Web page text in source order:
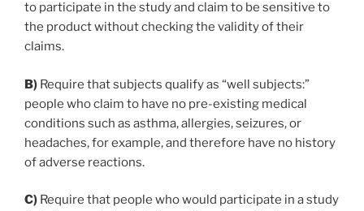
to participate in the study and claim to be sensitive to
the product without checking the validity of their
claims.
B) Require that subjects qualify as “well subjects:”
people who claim to have no pre-existing medical
conditions such as asthma, allergies, seizures, or
headaches, for example, and therefore have no history
of adverse reactions.
C) Require that people who would participate in a study